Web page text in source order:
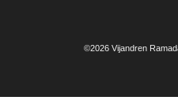
©2026 Vijandren